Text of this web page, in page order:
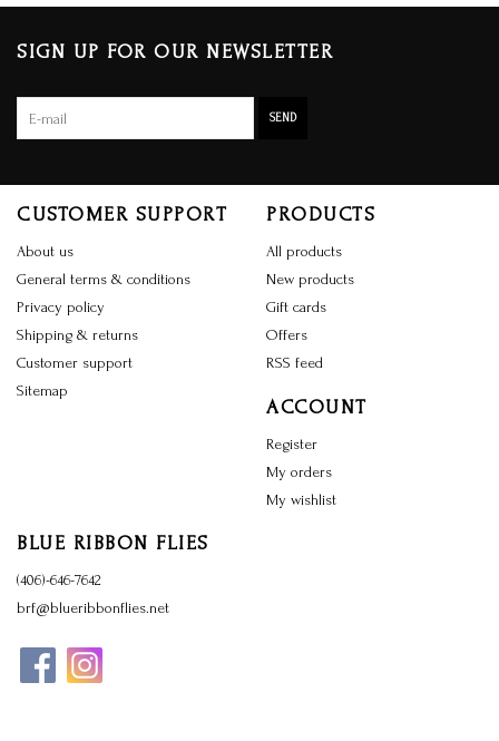
SIGN UP FOR OUR NEWSLETTER
SEND
CUSTOMER SUPPORT
About us
General terms & conditions
Privacy policy
Shipping & returns
Customer support
Sitemap
PRODUCTS
All products
New products
Gift cards
Offers
RSS feed
ACCOUNT
Register
My orders
My wishlist
BLUE RIBBON FLIES
(406)-646-7642
brf@blueribbonflies.net